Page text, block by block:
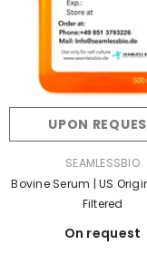
UPON
SEAMLESSBIO
Bovine Serum | US
Filtered
On request